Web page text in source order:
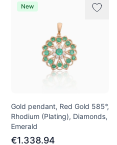
New
Gold pendant, Red Gold 585°,
Rhodium (Plating), Diamonds,
Emerald
€1.338.94